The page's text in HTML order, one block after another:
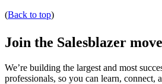
(Back to top)
Join the Salesblazer
We’re building the largest and most
professionals, so you can learn, connect,